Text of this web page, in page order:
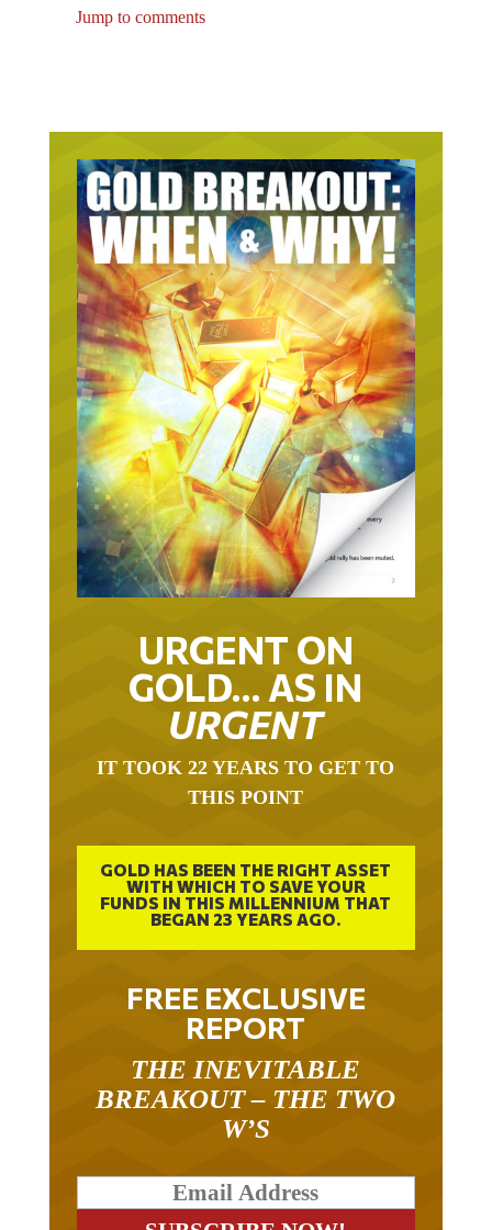
URGENT ON
GOLD… AS IN
URGENT
THIS POINT
GOLD HAS BEEN THE RIGHT ASSET
WITH WHICH TO SAVE YOUR
FUNDS IN THIS MILLENNIUM THAT
BEGAN 23 YEARS AGO.
FREE EXCLUSIVE
REPORT
BREAKOUT – THE TWO
W’S